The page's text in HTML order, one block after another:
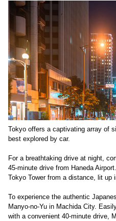
Tokyo offers a captivating array of
best explored by car.
For a breathtaking drive at night,
45-minute drive from Haneda
Tokyo Tower from a distance, lit up
To experience the authentic
Manyo-no-Yu in Machida City.
with a convenient 40-minute drive,